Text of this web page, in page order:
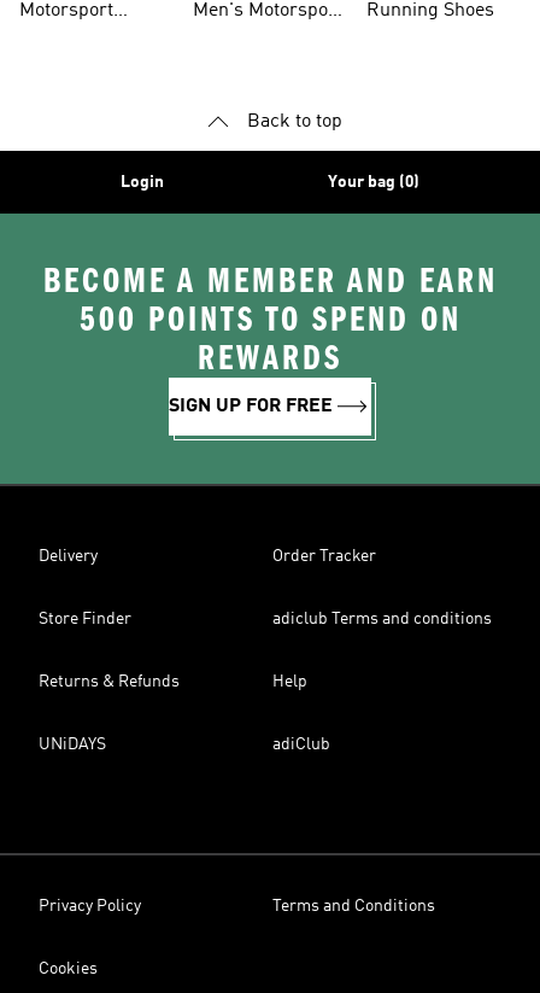
Motorsport
Men's Motorsport
Running Shoes
Back to top
Login Your bag (0)
BECOME A MEMBER AND EARN
500 POINTS TO SPEND ON
REWARDS
SIGN UP FOR FREE
Delivery Order Tracker
Store Finder adiclub Terms and conditions
Returns & Refunds Help
UNiDAYS adiClub
Privacy Policy Terms and Conditions
Cookies